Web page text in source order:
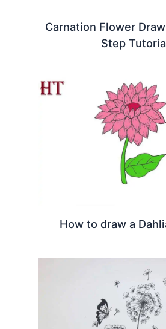
Carnation Flower
Step
How to draw a